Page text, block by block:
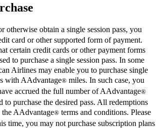
otherwise obtain a single session pass, you
card or other supported form of payment.
certain credit cards or other payment forms
to purchase a single session pass. In some
Airlines may enable you to purchase single
with AAdvantage® miles. In such case, you
accrued the full number of AAdvantage®
to purchase the desired pass. All redemptions
the AAdvantage® terms and conditions. Please
time, you may not purchase subscription plans